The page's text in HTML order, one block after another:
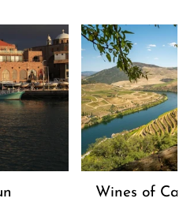
Wines of